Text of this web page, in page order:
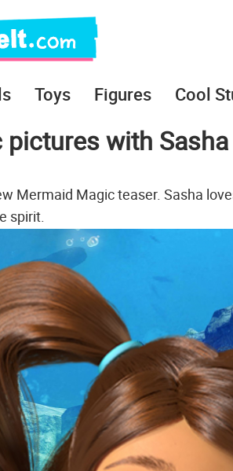
Toys Figures Cool
with Sasha
Mermaid Magic teaser. Sasha
spirit.